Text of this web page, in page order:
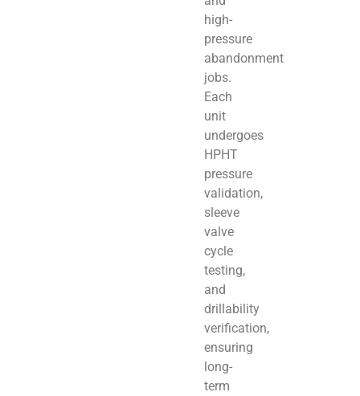
high-
pressure
abandonment
jobs.
Each
unit
undergoes
HPHT
pressure
validation,
sleeve
valve
cycle
testing,
and
drillability
verification,
ensuring
long-
term